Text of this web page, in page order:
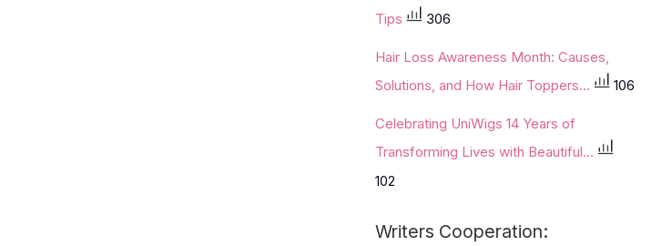
Tips
306
Hair Loss Awareness Month: Causes,
Solutions, and How Hair Toppers...
106
Celebrating UniWigs 14 Years of
Transforming Lives with Beautiful...
102
Writers Cooperation: